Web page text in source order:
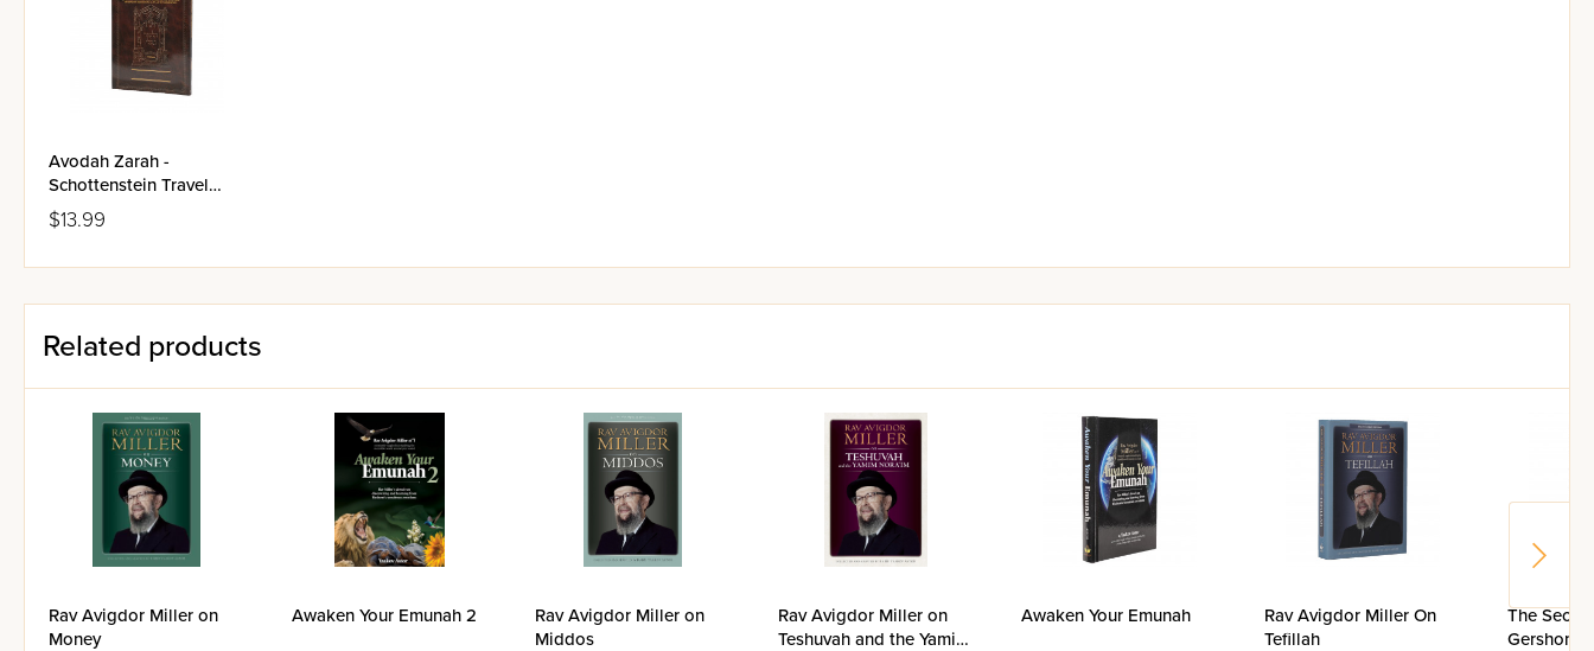
Avodah Zarah -
Schottenstein Travel
Edition Talmud Bavli
$13.99
Related products
Rav Avigdor Miller on
Money
Awaken Your Emunah 2
Rav Avigdor Miller on
Middos
Rav Avigdor Miller on
Teshuvah and the Yamim
Awaken Your Emunah
Rav Avigdor Miller On
Tefillah
The
Gershon